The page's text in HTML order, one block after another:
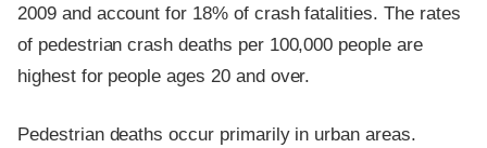
2009 and account for 18% of crash fatalities. The rates
of pedestrian crash deaths per 100,000 people are
highest for people ages 20 and over.
Pedestrian deaths occur primarily in urban areas.